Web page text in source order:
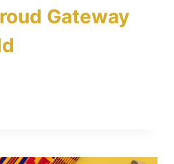
Gateway